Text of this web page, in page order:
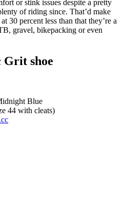
or stink issues despite a pretty
of riding since. That’d make
30 percent less than that they’re a
gravel, bikepacking or even
Grit shoe
Blue
44 with cleats)